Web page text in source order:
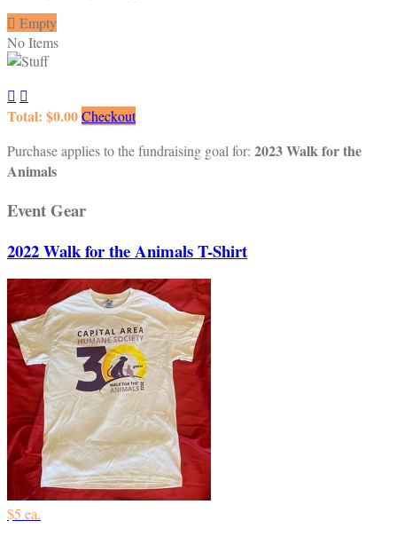
 Empty
No Items
 
Total: $0.00Checkout
Purchase applies to the fundraising goal for: 2023 Walk for the
Animals
Event Gear
2022 Walk for the Animals T-Shirt
$5 ea.